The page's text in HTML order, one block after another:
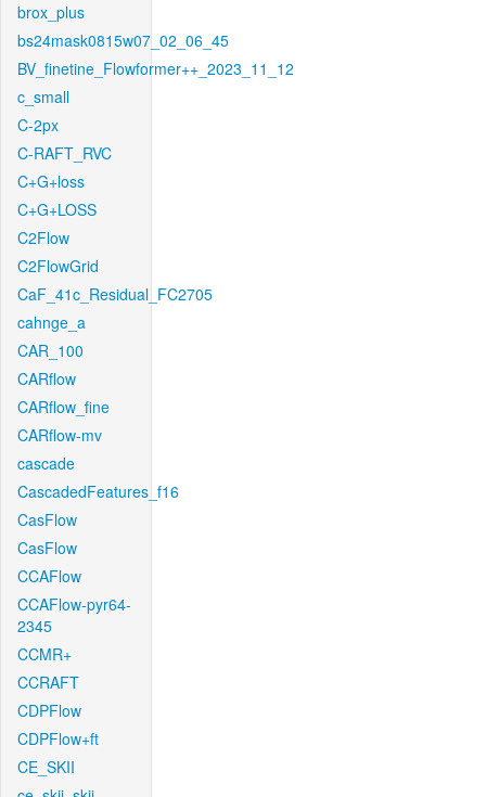
brox_plus
bs24mask0815w07_02_06_45
BV_finetine_Flowformer++_2023_11_12
c_small
C-2px
C-RAFT_RVC
C+G+loss
C+G+LOSS
C2Flow
C2FlowGrid
CaF_41c_Residual_FC2705
cahnge_a
CAR_100
CARflow
CARflow_fine
CARflow-mv
cascade
CascadedFeatures_f16
CasFlow
CasFlow
CCAFlow
CCAFlow-pyr64-
2345
CCMR+
CCRAFT
CDPFlow
CDPFlow+ft
CE_SKII